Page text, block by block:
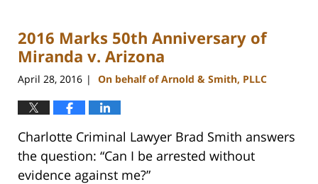
2016 Marks 50th Anniversary of
Miranda v. Arizona
April 28, 2016 | On behalf of Arnold & Smith, PLLC
Charlotte Criminal Lawyer Brad Smith answers
the question: “Can I be arrested without
evidence against me?”